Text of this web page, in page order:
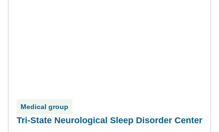
Medical group
Tri-State Neurological Sleep Disorder Center